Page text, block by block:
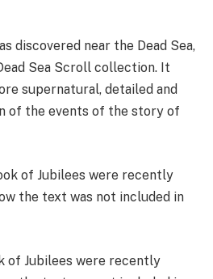
discovered near the Dead Sea,
Sea Scroll collection. It
supernatural, detailed and
of the events of the story of
of Jubilees were recently